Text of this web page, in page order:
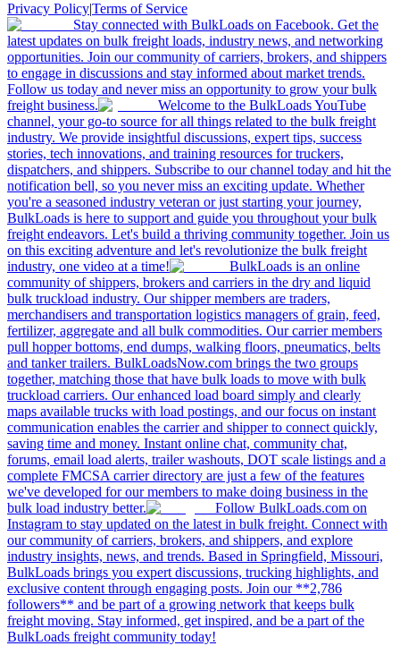
Privacy Policy|Terms of Service
Stay connected with BulkLoads on Facebook. Get the
latest updates on bulk freight loads, industry news, and networking
opportunities. Join our community of carriers, brokers, and shippers
to engage in discussions and stay informed about market trends.
Follow us today and never miss an opportunity to grow your bulk
freight business.
Welcome to the BulkLoads YouTube
channel, your go-to source for all things related to the bulk freight
industry. We provide insightful discussions, expert tips, success
stories, tech innovations, and training resources for truckers,
dispatchers, and shippers. Subscribe to our channel today and hit the
notification bell, so you never miss an exciting update. Whether
you're a seasoned industry veteran or just starting your journey,
BulkLoads is here to support and guide you throughout your bulk
freight endeavors. Let's build a thriving community together. Join us
on this exciting adventure and let's revolutionize the bulk freight
industry, one video at a time!
BulkLoads is an online
community of shippers, brokers and carriers in the dry and liquid
bulk truckload industry. Our shipper members are traders,
merchandisers and transportation logistics managers of grain, feed,
fertilizer, aggregate and all bulk commodities. Our carrier members
pull hopper bottoms, end dumps, walking floors, pneumatics, belts
and tanker trailers. BulkLoadsNow.com brings the two groups
together, matching those that have bulk loads to move with bulk
truckload carriers. Our enhanced load board simply and clearly
maps available trucks with load postings, and our focus on instant
communication enables the carrier and shipper to connect quickly,
saving time and money. Instant online chat, community chat,
forums, email load alerts, trailer washouts, DOT scale listings and a
complete FMCSA carrier directory are just a few of the features
we've developed for our members to make doing business in the
bulk load industry better.
Follow BulkLoads.com on
Instagram to stay updated on the latest in bulk freight. Connect with
our community of carriers, brokers, and shippers, and explore
industry insights, news, and trends. Based in Springfield, Missouri,
BulkLoads brings you expert discussions, trucking highlights, and
exclusive content through engaging posts. Join our **2,786
followers** and be part of a growing network that keeps bulk
freight moving. Stay informed, get inspired, and be a part of the
BulkLoads freight community today!